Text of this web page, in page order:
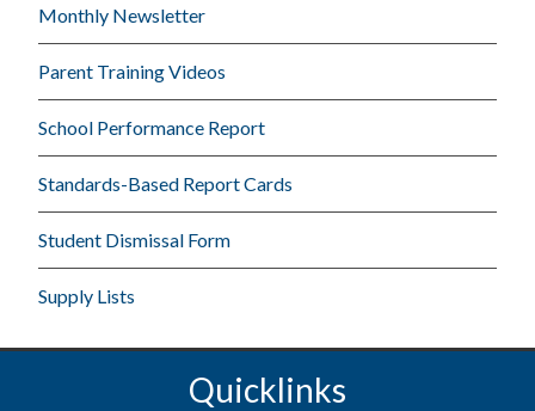
Monthly Newsletter
Parent Training Videos
School Performance Report
Standards-Based Report Cards
Student Dismissal Form
Supply Lists
Quicklinks